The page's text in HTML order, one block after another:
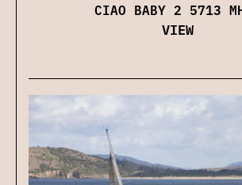
CIAO BABY 2 5713
VIEW